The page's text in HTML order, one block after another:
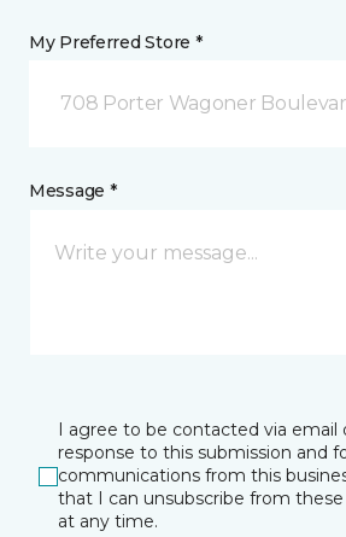
My Preferred Store *
708 Porter Wagoner
Message *
I agree to be contacted via email
response to this submission and
communications from this
that I can unsubscribe from
at any time.